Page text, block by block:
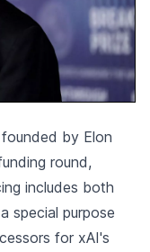
by Elon
round,
includes both
special purpose
for xAI's